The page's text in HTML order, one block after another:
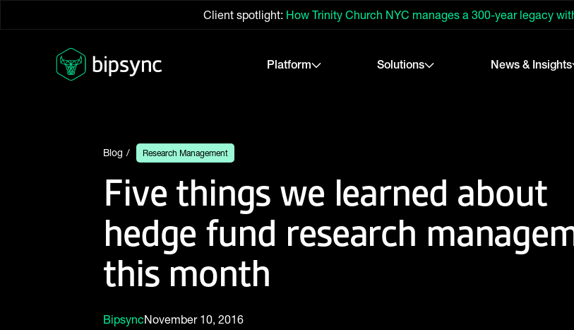
Client spotlight: How Trinity Church NYC manages a 300-year legacy
Platform Solutions News & Insights
Blog Research Management
Five things we learned about
hedge fund research
this month
BipsyncNovember 10, 2016